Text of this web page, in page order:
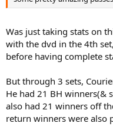
Was just taking stats on
with the dvd in the 4th
before having complete
But through 3 sets,
He had 21 BH winners(&
also had 21 winners off
return winners were also